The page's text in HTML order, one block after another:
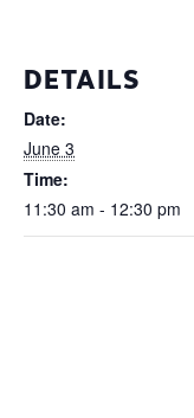
DETAILS
Date:
June 3
Time:
11:30 am - 12:30 pm